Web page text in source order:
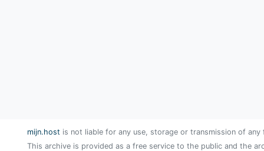
mijn.host is not liable for any use, storage or transmission of
This archive is provided as a free service to the public and the